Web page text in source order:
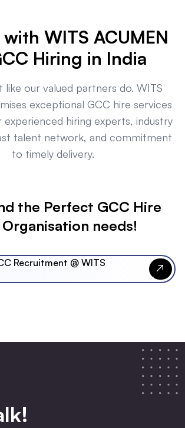
WITS ACUMEN
Hiring in India
like our valued partners do. WITS
exceptional GCC hire services
experienced hiring experts, industry
talent network, and commitment
to timely delivery.
the Perfect GCC Hire
needs!
Recruitment @ WITS